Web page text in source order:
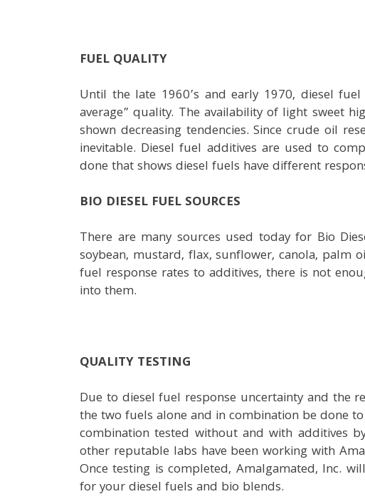
FUEL QUALITY
Until the late 1960’s and early 1970, diesel
average” quality. The availability of light sweet
shown decreasing tendencies. Since crude oil
inevitable. Diesel fuel additives are used to
done that shows diesel fuels have different
BIO DIESEL FUEL SOURCES
There are many sources used today for Bio
soybean, mustard, flax, sunflower, canola, palm
fuel response rates to additives, there is not
into them.
QUALITY TESTING
Due to diesel fuel response uncertainty and the
the two fuels alone and in combination be done
combination tested without and with additives
other reputable labs have been working with
Once testing is completed, Amalgamated, Inc.
for your diesel fuels and bio blends.